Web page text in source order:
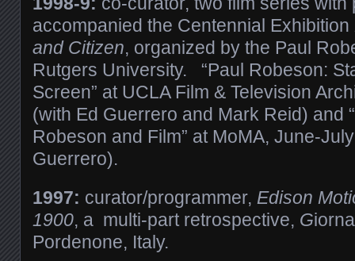
accompanied the Centennial Exhibition
and Citizen, organized by the Paul
Rutgers University. “Paul Robeson:
Screen” at UCLA Film & Television
(with Ed Guerrero and Mark Reid) and
Robeson and Film” at MoMA, June-
Guerrero).
1997: curator/programmer, Edison
1900, a multi-part retrospective, G
Pordenone, Italy.